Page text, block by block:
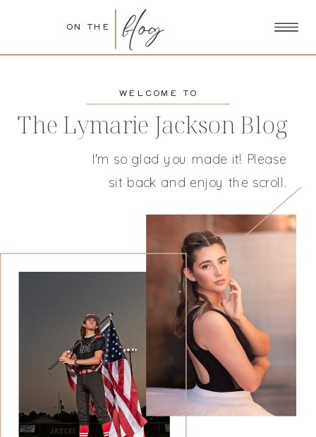
blog
ON THE
The Lymarie Jackson Blog
I'm so glad you made it! Please
sit back and enjoy the scroll.
WELCOME TO